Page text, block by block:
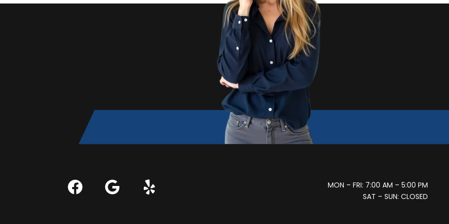
MON – FRI: 7:00 AM – 5:00 PM
SAT – SUN: CLOSED